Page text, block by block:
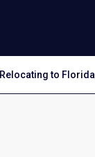
Relocating to Florida